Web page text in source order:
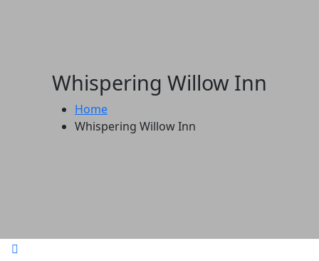
Whispering Willow Inn
Home
Whispering Willow Inn